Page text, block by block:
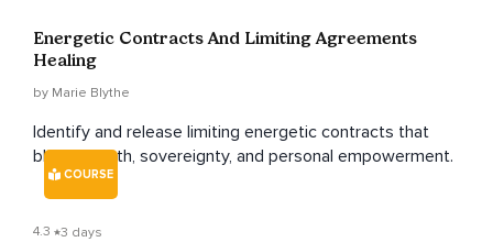
Energetic Contracts And Limiting Agreements
Healing
by Marie Blythe
Identify and release limiting energetic contracts that
block growth, sovereignty, and personal empowerment.
COURSE
4.3 3 days